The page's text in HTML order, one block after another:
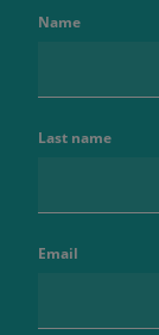
Name
Last name
Email